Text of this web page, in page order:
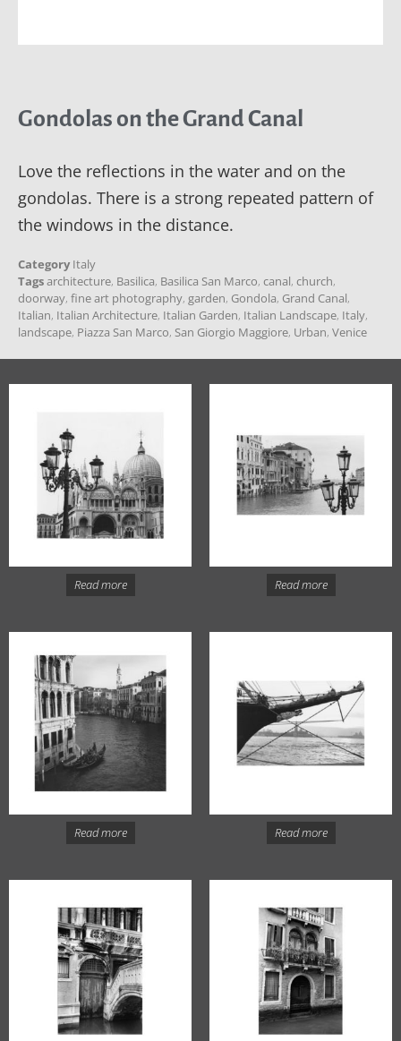
Gondolas on the Grand Canal
Love the reflections in the water and on the
gondolas. There is a strong repeated pattern of
the windows in the distance.
Category Italy
Tagsarchitecture, Basilica, Basilica San Marco, canal, church,
doorway, fine art photography, garden, Gondola, Grand Canal,
Italian, Italian Architecture, Italian Garden, Italian Landscape, Italy,
landscape, Piazza San Marco, San Giorgio Maggiore, Urban, Venice
Read more Read more
Read more Read more